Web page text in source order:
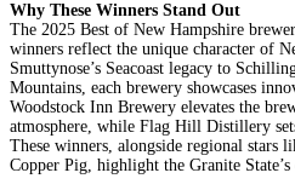
Why These Winners Stand Out
The 2025 Best of New Hampshire
winners reflect the unique character of
Smuttynose’s Seacoast legacy to
Mountains, each brewery showcases
Woodstock Inn Brewery elevates the
atmosphere, while Flag Hill Distillery
These winners, alongside regional stars
Copper Pig, highlight the Granite